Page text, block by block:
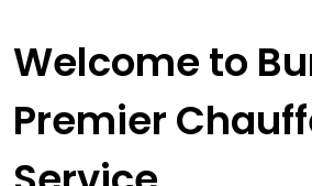
Welcome to
Premier